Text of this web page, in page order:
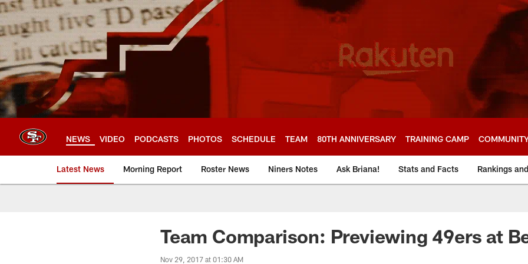
Skip
to
main
content
NEWS VIDEO PODCASTS PHOTOS SCHEDULE TEAM 80TH ANNIVERSARY TRAINING CAMP
Latest News Morning Report Roster News Niners Notes Ask Briana! Stats and Facts Rankings
Team Comparison: Previewing 49ers at
Nov 29, 2017 at 01:30 AM